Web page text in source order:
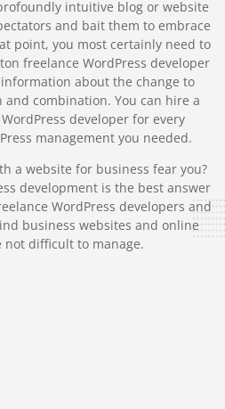
intuitive blog or website
and bait them to embrace
point, you most certainly need to
freelance WordPress developer
about the change to
and combination. You can hire a
developer for every
management you needed.
a website for business fear you?
development is the best answer
WordPress developers and
business websites and online
not difficult to manage.